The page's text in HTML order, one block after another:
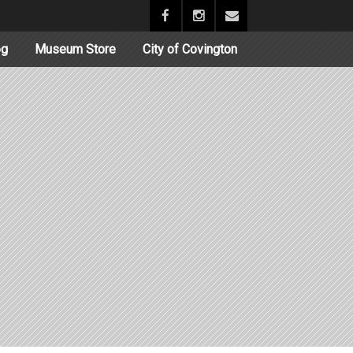
Museum Store City of Covington